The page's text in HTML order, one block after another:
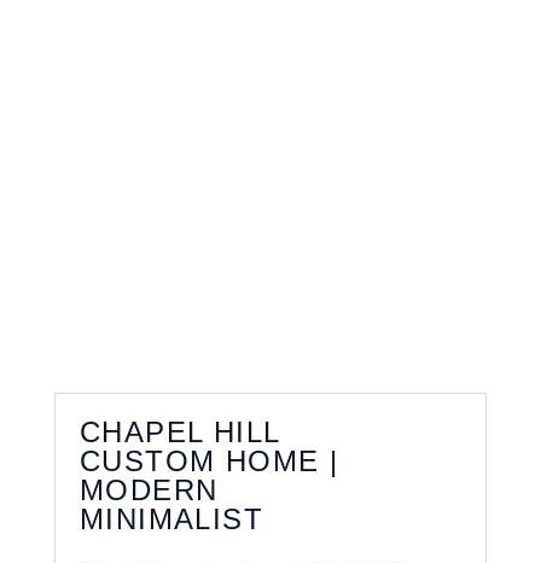
CHAPEL HILL
CUSTOM HOME |
MODERN
MINIMALIST